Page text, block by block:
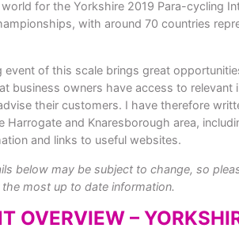
for the Yorkshire 2019 Para-cycling
with around 70 countries
event of this scale brings great
business owners have access to relevant
their customers. I have therefore
Harrogate and Knaresborough area,
and links to useful websites.
below may be subject to change, so
most up to date information.
OVERVIEW –